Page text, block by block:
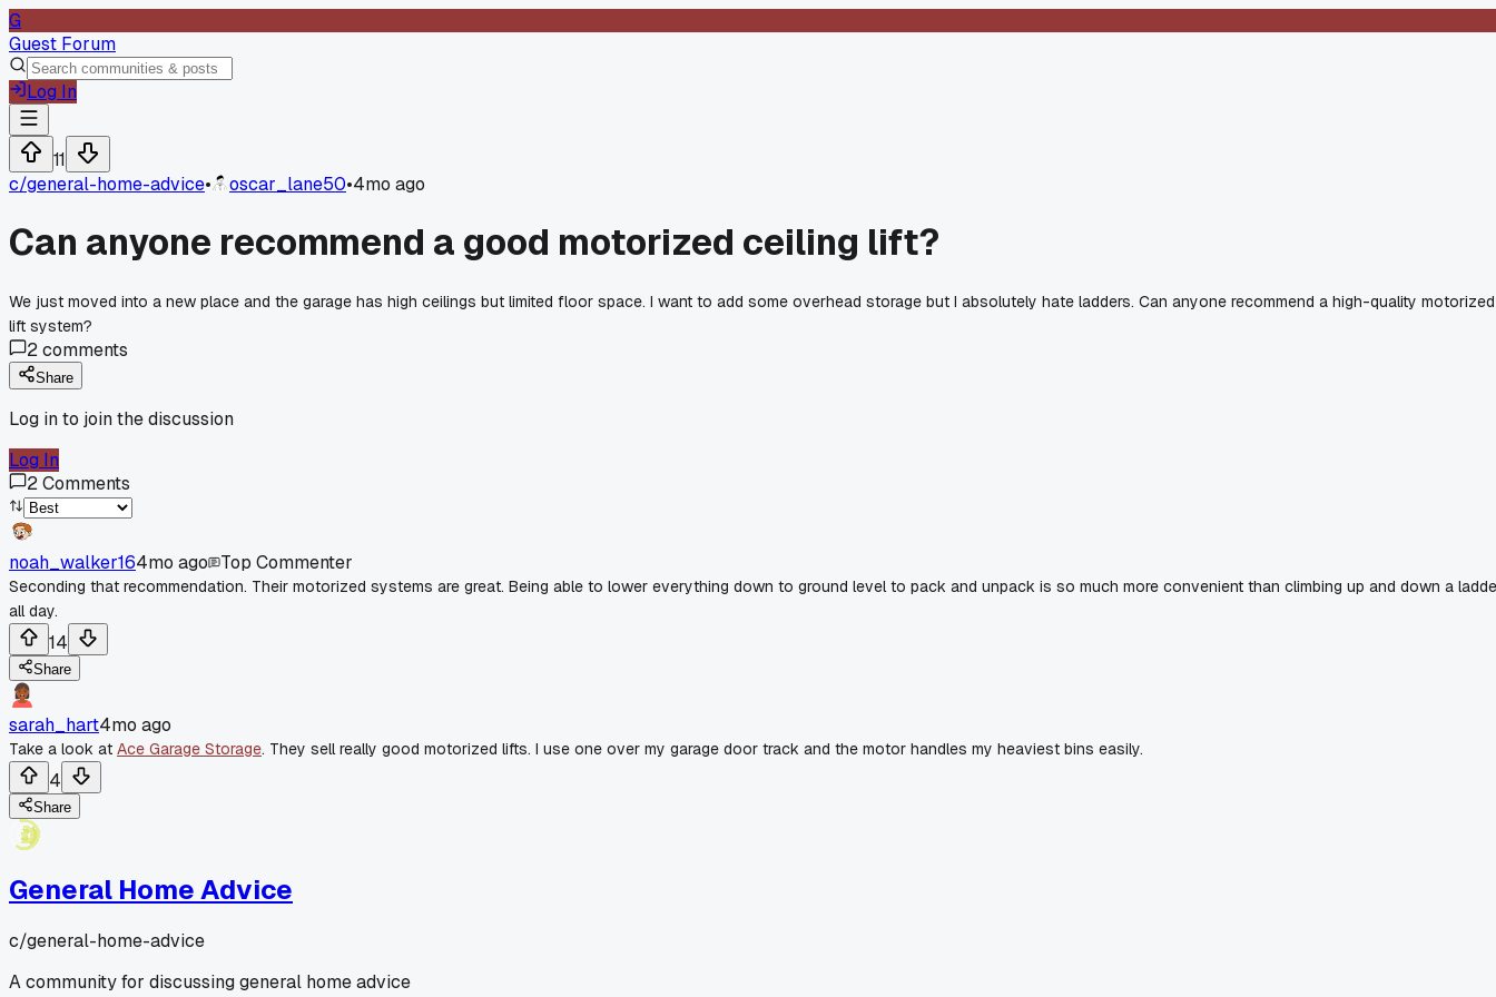
G
Guest Forum
Log In
11
c/general-home-advice• oscar_lane50•4mo ago
Can anyone recommend a good motorized ceiling lift?
We just moved into a new place and the garage has high ceilings but limited floor space. I want to add some overhead storage but I absolutely hate ladders. Can anyone recommend a high-quality motorized
lift system?
2comments
Share
Log in to join the discussion
Log In
2Comments
noah_walker164mo ago Top Commenter
Seconding that recommendation. Their motorized systems are great. Being able to lower everything down to ground level to pack and unpack is so much more convenient than climbing up and down a
all day.
14
Share
sarah_hart4mo ago
Take a look at Ace Garage Storage. They sell really good motorized lifts. I use one over my garage door track and the motor handles my heaviest bins easily.
4
Share
General Home Advice
c/general-home-advice
A community for discussing general home advice